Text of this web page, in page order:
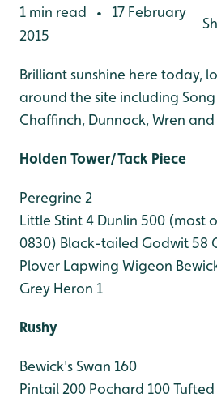
1 min read •
17 February
2015
Brilliant sunshine here today,
around the site including
Chaffinch, Dunnock, Wren
Holden Tower/Tack Piece
Peregrine 2
Little Stint 4 Dunlin 500 (most
0830) Black-tailed Godwit 58
Plover Lapwing Wigeon
Grey Heron 1
Rushy
Bewick's Swan 160
Pintail 200 Pochard 100Tufted